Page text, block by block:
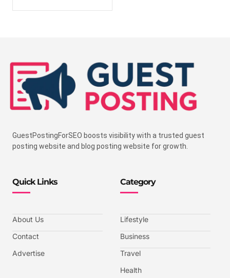
GuestPostingForSEO boosts visibility with a trusted guest
posting website and blog posting website for growth.
Quick Links
About Us
Contact
Advertise
Category
Lifestyle
Business
Travel
Health